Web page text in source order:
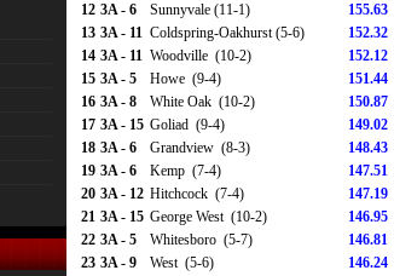
12 3A - 6 Sunnyvale (11-1) 155.63
13 3A - 11 Coldspring-Oakhurst (5-6) 152.32
14 3A - 11 Woodville (10-2) 152.12
15 3A - 5 Howe (9-4) 151.44
16 3A - 8 White Oak (10-2) 150.87
17 3A - 15 Goliad (9-4) 149.02
18 3A - 6 Grandview (8-3) 148.43
19 3A - 6 Kemp (7-4) 147.51
20 3A - 12 Hitchcock (7-4) 147.19
21 3A - 15 George West (10-2) 146.95
22 3A - 5 Whitesboro (5-7) 146.81
23 3A - 9 West (5-6) 146.24